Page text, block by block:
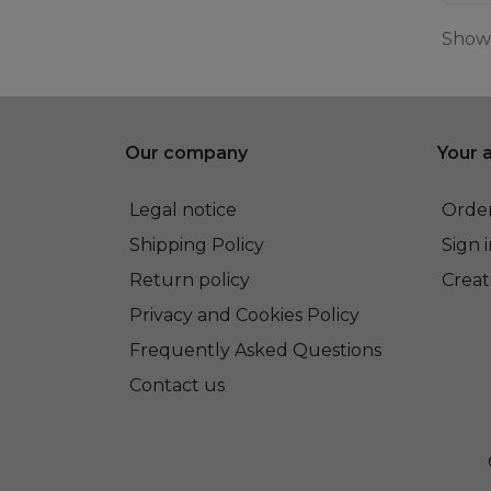
Our company
Legal notice
Shipping Policy
Return policy
Privacy and Cookies Policy
Frequently Asked Questions
Contact us
Your
Sign